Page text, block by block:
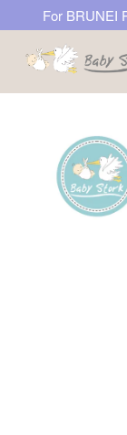
For BRUNEI